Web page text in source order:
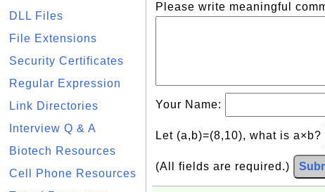
DLL Files
File Extensions
Security Certificates
Regular Expression
Link Directories
Interview Q & A
Biotech Resources
Cell Phone Resources
Please write meaningful
Your Name:
Let (a,b)=(8,10), what is a×b?
(All fields are required.)